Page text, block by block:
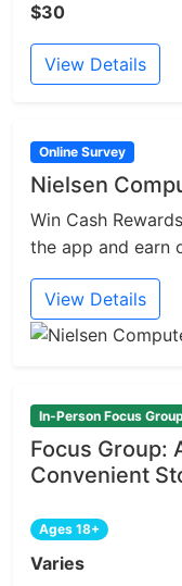
$30
View Details
Online Survey
Nielsen
Win Cash
the app and earn
View Details
In-Person Focus Group
Focus Group:
Convenient
Ages 18+
Varies